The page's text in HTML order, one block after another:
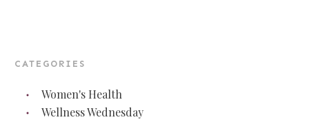
CATEGORIES
Women's Health
Wellness Wednesday